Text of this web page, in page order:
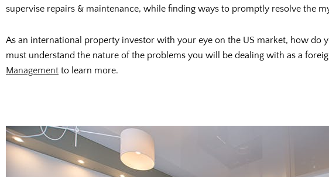
supervise repairs & maintenance, while finding ways to promptly resolve the
As an international property investor with your eye on the US market, how do
must understand the nature of the problems you will be dealing with as a
Management to learn more.